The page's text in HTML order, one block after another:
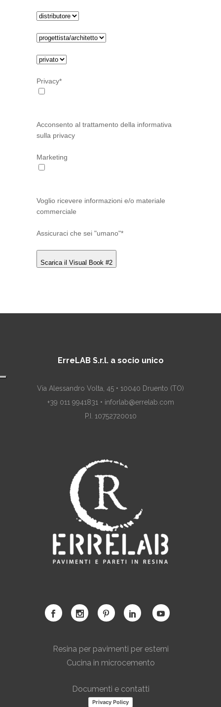
Privacy*
Acconsento al trattamento della informativa
sulla privacy
Marketing
Voglio ricevere informazioni e/o materiale
commerciale
Assicuraci che sei "umano"*
Scarica il Visual Book #2
ErreLAB S.r.l. a socio unico
Via Alessandro Volta, 45 • 10040 Druento (TO)
+39 011 9941831 • inforlab@errelab.com
P.I. 10752720010
Resina per pavimenti per esterni
Cucina in microcemento
Documenti e contatti
Privacy Policy